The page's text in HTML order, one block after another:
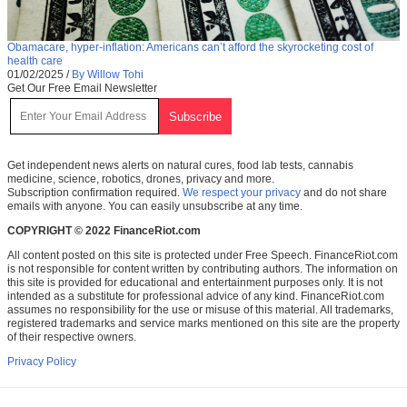
Obamacare, hyper-inflation: Americans can’t afford the skyrocketing cost of
health care
01/02/2025 / By Willow Tohi
Get Our Free Email Newsletter
Get independent news alerts on natural cures, food lab tests, cannabis
medicine, science, robotics, drones, privacy and more.
Subscription confirmation required. We respect your privacy and do not share
emails with anyone. You can easily unsubscribe at any time.
COPYRIGHT © 2022 FinanceRiot.com
All content posted on this site is protected under Free Speech. FinanceRiot.com
is not responsible for content written by contributing authors. The information on
this site is provided for educational and entertainment purposes only. It is not
intended as a substitute for professional advice of any kind. FinanceRiot.com
assumes no responsibility for the use or misuse of this material. All trademarks,
registered trademarks and service marks mentioned on this site are the property
of their respective owners.
Privacy Policy